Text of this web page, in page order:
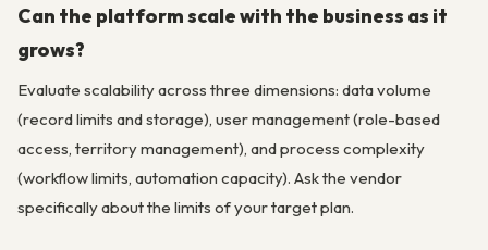
Can the platform scale with the business as it
grows?
Evaluate scalability across three dimensions: data volume
(record limits and storage), user management (role-based
access, territory management), and process complexity
(workflow limits, automation capacity). Ask the vendor
specifically about the limits of your target plan.